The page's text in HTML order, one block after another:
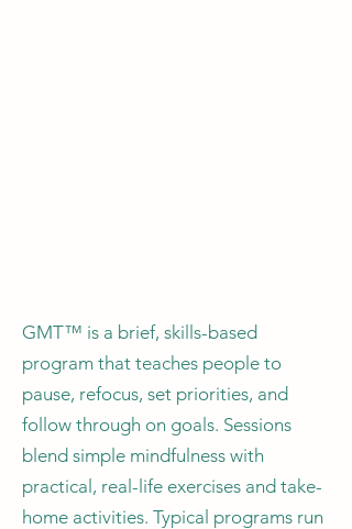
GMT™ is a brief, skills-based
program that teaches people to
pause, refocus, set priorities, and
follow through on goals. Sessions
blend simple mindfulness with
practical, real-life exercises and take-
home activities. Typical programs run